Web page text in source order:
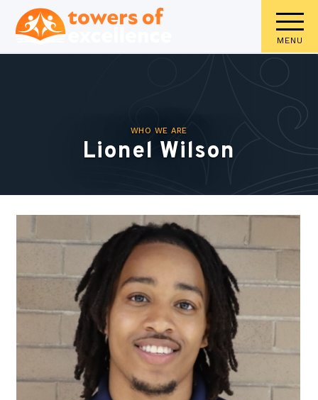
MENU
WHO WE ARE
Lionel Wilson